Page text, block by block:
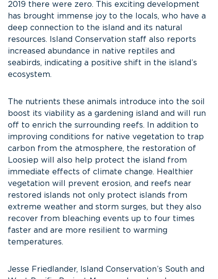
2019 there were zero. This exciting development
has brought immense joy to the locals, who have a
deep connection to the island and its natural
resources. Island Conservation staff also reports
increased abundance in native reptiles and
seabirds, indicating a positive shift in the island’s
ecosystem.
The nutrients these animals introduce into the soil
boost its viability as a gardening island and will run
off to enrich the surrounding reefs. In addition to
improving conditions for native vegetation to trap
carbon from the atmosphere, the restoration of
Loosiep will also help protect the island from
immediate effects of climate change. Healthier
vegetation will prevent erosion, and reefs near
restored islands not only protect islands from
extreme weather and storm surges, but they also
recover from bleaching events up to four times
faster and are more resilient to warming
temperatures.
Jesse Friedlander, Island Conservation’s South and